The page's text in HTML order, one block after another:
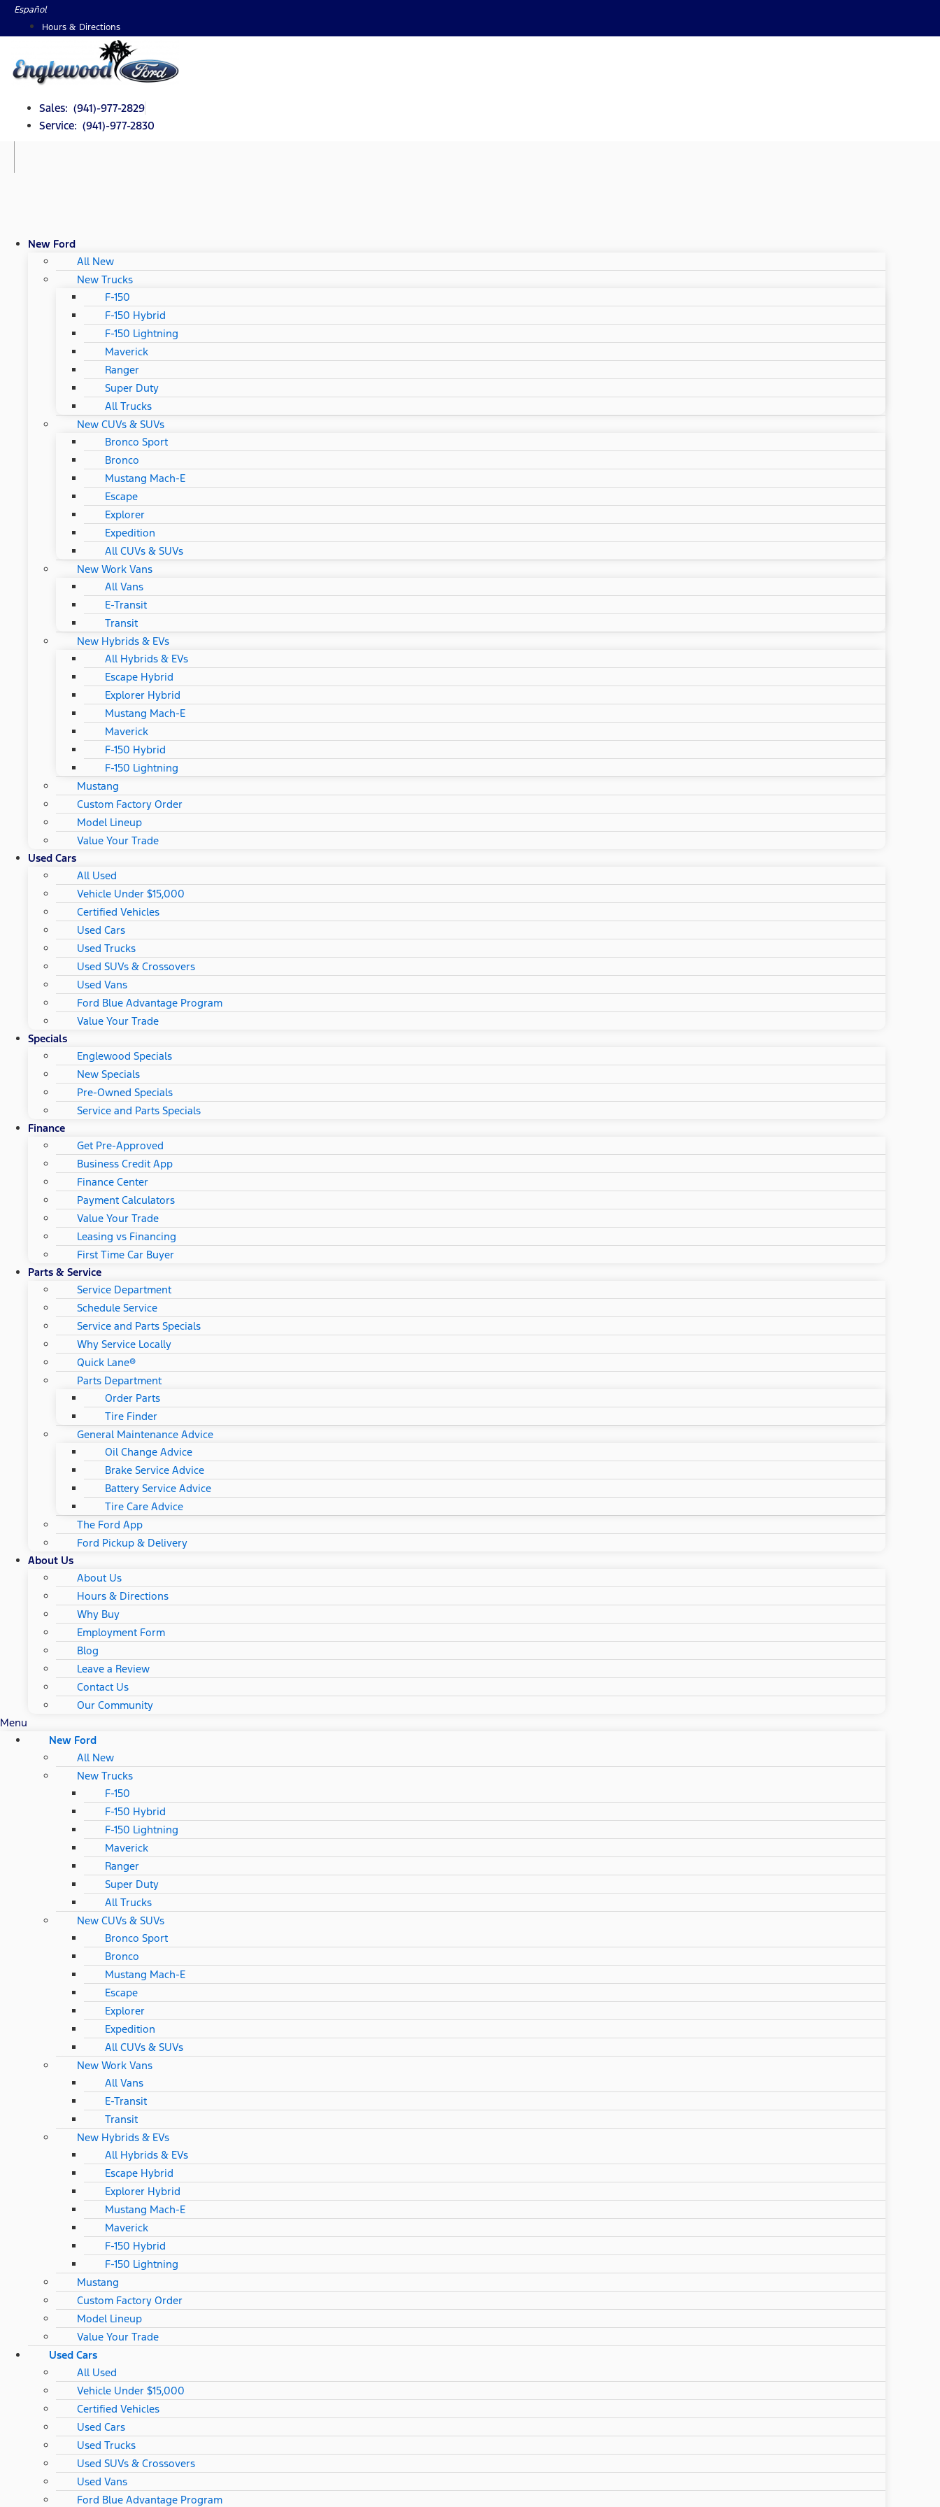
SkipEspañol
Hours & Directions
Sales: (941)-977-2829
Service: (941)-977-2830
New Ford
All New
New Trucks
F-150
F-150 Hybrid
F-150 Lightning
Maverick
Ranger
Super Duty
All Trucks
New CUVs & SUVs
Bronco Sport
Bronco
Mustang Mach-E
Escape
Explorer
Expedition
All CUVs & SUVs
New Work Vans
All Vans
E-Transit
Transit
New Hybrids & EVs
All Hybrids & EVs
Escape Hybrid
Explorer Hybrid
Mustang Mach-E
Maverick
F-150 Hybrid
F-150 Lightning
Mustang
Custom Factory Order
Model Lineup
Value Your Trade
Used Cars
All Used
Vehicle Under $15,000
Certified Vehicles
Used Cars
Used Trucks
Used SUVs & Crossovers
Used Vans
Ford Blue Advantage Program
Value Your Trade
Specials
Englewood Specials
New Specials
Pre-Owned Specials
Service and Parts Specials
Finance
Get Pre-Approved
Business Credit App
Finance Center
Payment Calculators
Value Your Trade
Leasing vs Financing
First Time Car Buyer
Parts & Service
Service Department
Schedule Service
Service and Parts Specials
Why Service Locally
Quick Lane®
Parts Department
Order Parts
Tire Finder
General Maintenance Advice
Oil Change Advice
Brake Service Advice
Battery Service Advice
Tire Care Advice
The Ford App
Ford Pickup & Delivery
About Us
About Us
Hours & Directions
Why Buy
Employment Form
Blog
Leave a Review
Contact Us
Our Community
Menu
New Ford
All New
New Trucks
F-150
F-150 Hybrid
F-150 Lightning
Maverick
Ranger
Super Duty
All Trucks
New CUVs & SUVs
Bronco Sport
Bronco
Mustang Mach-E
Escape
Explorer
Expedition
All CUVs & SUVs
New Work Vans
All Vans
E-Transit
Transit
New Hybrids & EVs
All Hybrids & EVs
Escape Hybrid
Explorer Hybrid
Mustang Mach-E
Maverick
F-150 Hybrid
F-150 Lightning
Mustang
Custom Factory Order
Model Lineup
Value Your Trade
Used Cars
All Used
Vehicle Under $15,000
Certified Vehicles
Used Cars
Used Trucks
Used SUVs & Crossovers
Used Vans
Ford Blue Advantage Program